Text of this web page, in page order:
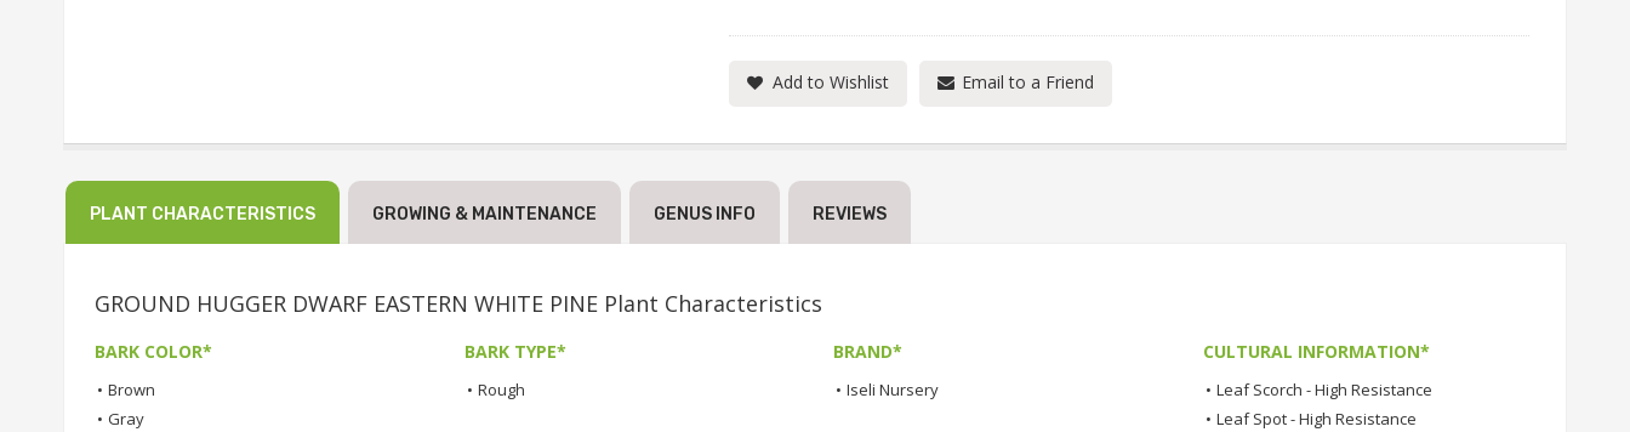
Add to Wishlist Email to a Friend
PLANT CHARACTERISTICS GROWING & MAINTENANCE GENUS INFO REVIEWS
GROUND HUGGER DWARF EASTERN WHITE PINE Plant Characteristics
BARK COLOR*
• Brown
• Gray
BARK TYPE*
• Rough
BRAND*
• Iseli Nursery
CULTURAL INFORMATION*
• Leaf Scorch - High Resistance
• Leaf Spot - High Resistance